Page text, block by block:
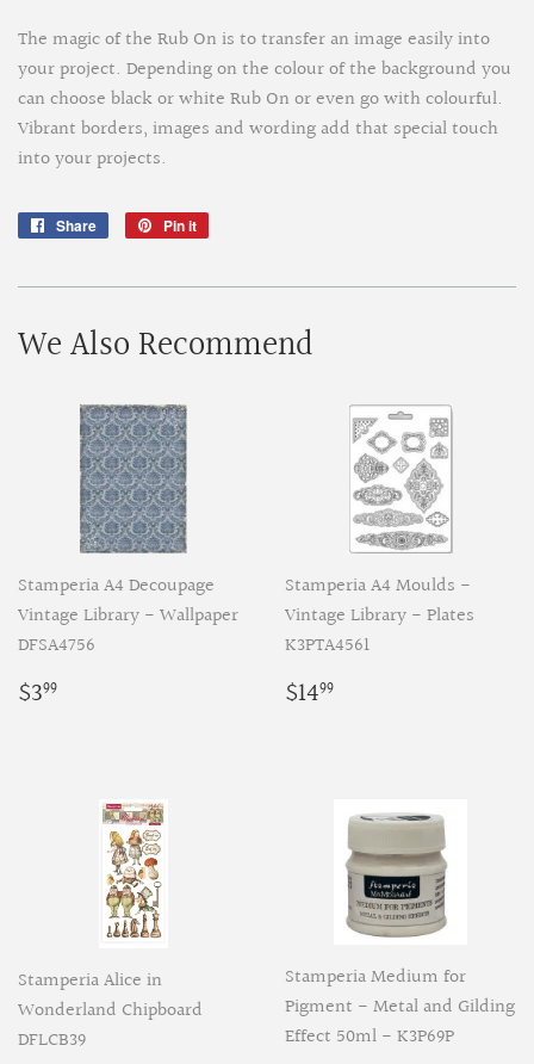
The magic of the Rub On is to transfer an image easily into
your project. Depending on the colour of the background you
can choose black or white Rub On or even go with colourful.
Vibrant borders, images and wording add that special touch
into your projects.
Share
Share
Pin it
We Also Recommend
Stamperia A4 Decoupage
Vintage Library - Wallpaper
DFSA4756
Regular
price
$399
Stamperia A4 Moulds -
Vintage Library - Plates
K3PTA4561
Regular
price
$1499
Stamperia Alice in
Wonderland Chipboard
DFLCB39
Stamperia Medium for
Pigment - Metal and Gilding
Effect 50ml - K3P69P